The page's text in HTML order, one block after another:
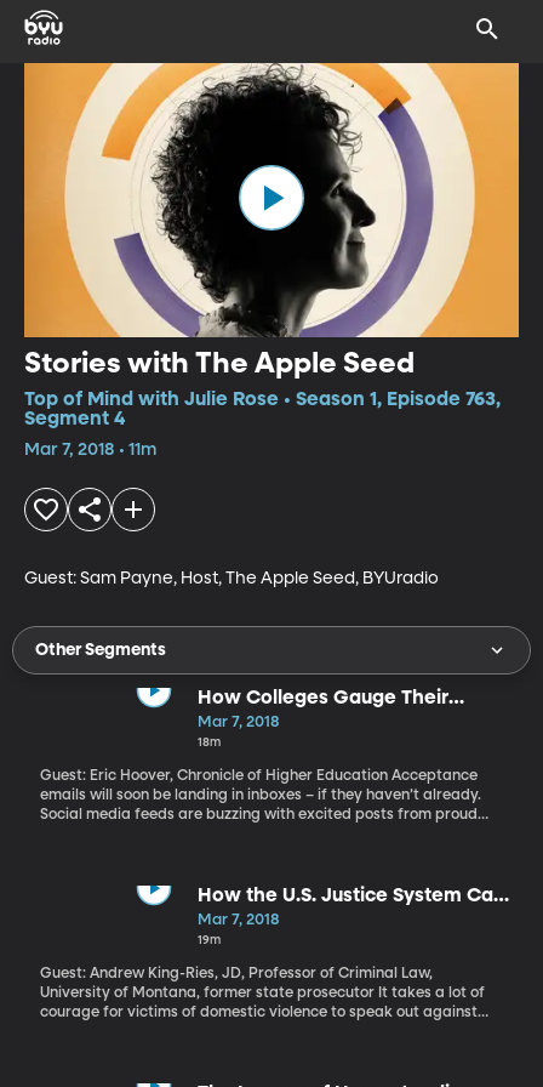
Stories with The Apple Seed
Top of Mind with Julie Rose • Season 1, Episode 763,
Segment 4
Mar 7, 2018 • 11m
Guest: Sam Payne, Host, The Apple Seed, BYUradio
Other Segments
How Colleges Gauge Their
Popularity - and Why BYU Ranks
So Highly
Mar 7, 2018
18m
Guest: Eric Hoover, Chronicle of Higher Education Acceptance
emails will soon be landing in inboxes – if they haven’t already.
Social media feeds are buzzing with excited posts from proud
nation in something called “yield rate.”How the U.S. Justice System Can
Better Serve Victims of Domestic
Violence
Mar 7, 2018
19m
Guest: Andrew King-Ries, JD, Professor of Criminal Law,
University of Montana, former state prosecutor It takes a lot of
courage for victims of domestic violence to speak out against